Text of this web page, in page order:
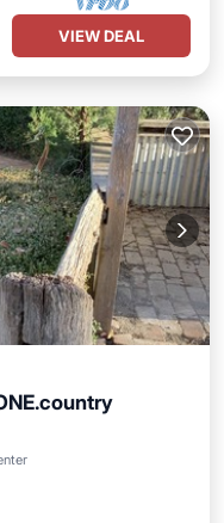
VIEW DEAL